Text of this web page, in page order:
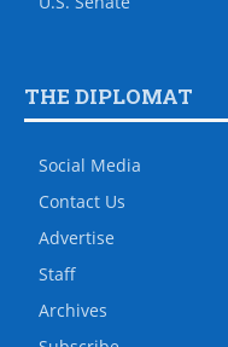
THE DIPLOMAT
Social Media
Contact Us
Advertise
Staff
Archives